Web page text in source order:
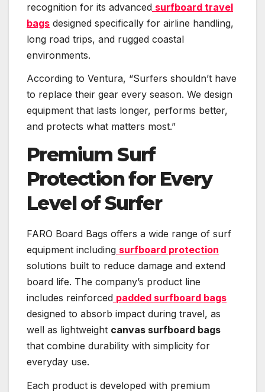
recognition for its advanced surfboard travel
bags designed specifically for airline handling,
long road trips, and rugged coastal
environments.
According to Ventura, “Surfers shouldn’t have
to replace their gear every season. We design
equipment that lasts longer, performs better,
and protects what matters most.”
Premium Surf
Protection for Every
Level of Surfer
FARO Board Bags offers a wide range of surf
equipment including surfboard protection
solutions built to reduce damage and extend
board life. The company’s product line
includes reinforced padded surfboard bags
designed to absorb impact during travel, as
well as lightweight canvas surfboard bags
that combine durability with simplicity for
everyday use.
Each product is developed with premium